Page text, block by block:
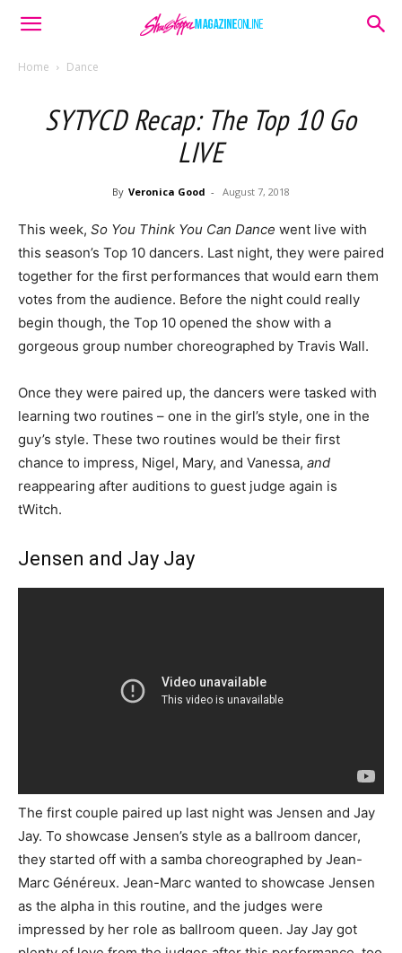
Home Dance
SYTYCD Recap: The Top 10 Go
LIVE
By Veronica Good - August 7, 2018
This week, So You Think You Can Dance went live with
this season’s Top 10 dancers. Last night, they were paired
together for the first performances that would earn them
votes from the audience. Before the night could really
begin though, the Top 10 opened the show with a
gorgeous group number choreographed by Travis Wall.
Once they were paired up, the dancers were tasked with
learning two routines – one in the girl’s style, one in the
guy’s style. These two routines would be their first
chance to impress, Nigel, Mary, and Vanessa, and
reappearing after auditions to guest judge again is
tWitch.
Jensen and Jay Jay
The first couple paired up last night was Jensen and Jay
Jay. To showcase Jensen’s style as a ballroom dancer,
they started off with a samba choreographed by Jean-
Marc Généreux. Jean-Marc wanted to showcase Jensen
as the alpha in this routine, and the judges were
impressed by her role as ballroom queen. Jay Jay got